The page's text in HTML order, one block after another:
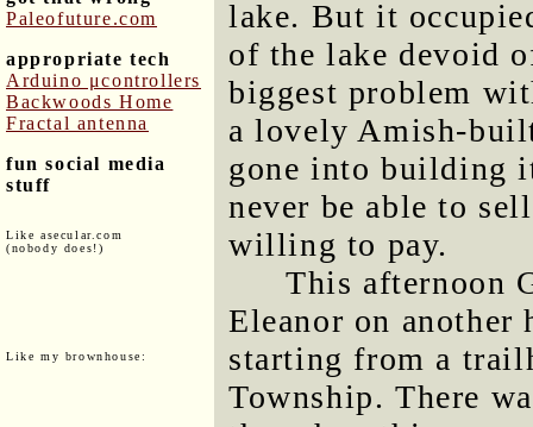
Paleofuture.com
appropriate tech
Arduino μcontrollers
Backwoods Home
Fractal antenna
fun social media
stuff
Like asecular.com
(nobody does!)
Like my brownhouse:
lake. But it
of the lake devoid
biggest problem
a lovely Amish-
gone into building
never be able to
willing to pay.
This afternoon
Eleanor on another
starting from a
Township. There